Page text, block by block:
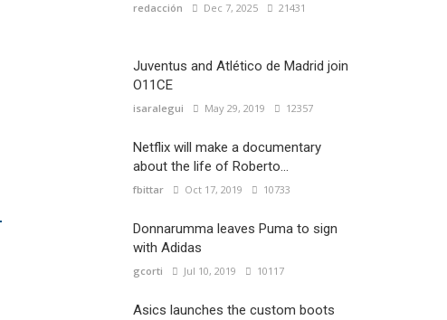
redacción Dec 7, 2025 21431
Juventus and Atlético de Madrid join
O11CE
isaralegui May 29, 2019 12357
Netflix will make a documentary
about the life of Roberto...
fbittar Oct 17, 2019 10733
Donnarumma leaves Puma to sign
with Adidas
gcorti Jul 10, 2019 10117
Asics launches the custom boots